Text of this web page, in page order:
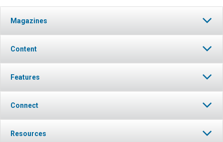
Magazines
Content
Features
Connect
Resources